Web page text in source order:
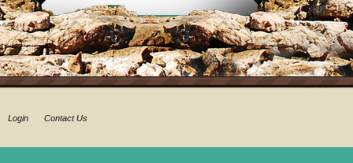
Login Contact Us